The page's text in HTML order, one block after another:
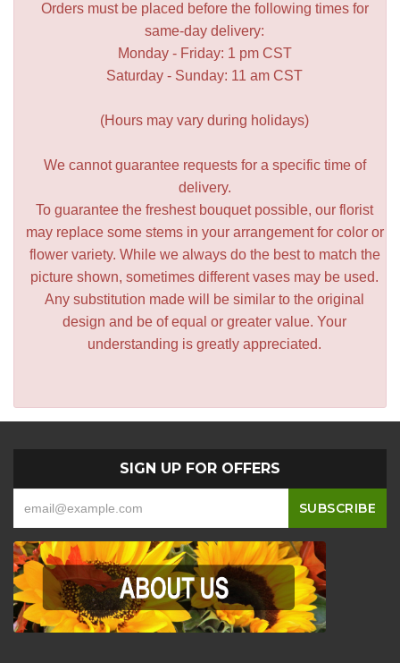
Orders must be placed before the following times for
same-day delivery:
Monday - Friday: 1 pm CST
Saturday - Sunday: 11 am CST
(Hours may vary during holidays)
We cannot guarantee requests for a specific time of
delivery.
To guarantee the freshest bouquet possible, our florist
may replace some stems in your arrangement for color or
flower variety. While we always do the best to match the
picture shown, sometimes different vases may be used.
Any substitution made will be similar to the original
design and be of equal or greater value. Your
understanding is greatly appreciated.
SIGN UP FOR OFFERS